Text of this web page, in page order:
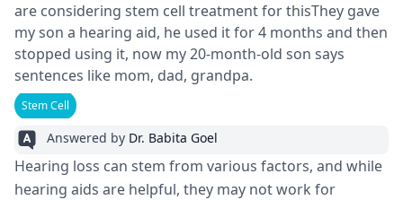
are considering stem cell treatment for thisThey gave
my son a hearing aid, he used it for 4 months and then
stopped using it, now my 20-month-old son says
sentences like mom, dad, grandpa.
Stem Cell
Answered by Dr. Babita Goel
Hearing loss can stem from various factors, and while
hearing aids are helpful, they may not work for